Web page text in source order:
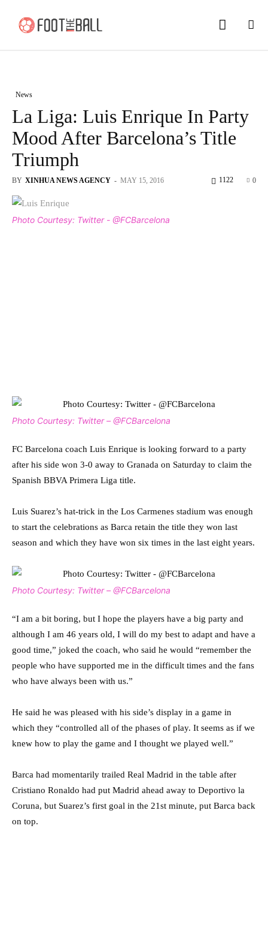
News
La Liga: Luis Enrique In Party
Mood After Barcelona’s Title
Triumph
BY XINHUA NEWS AGENCY - MAY 15, 2016 0
1122
Photo Courtesy: Twitter - @FCBarcelona
Photo Courtesy: Twitter – @FCBarcelona
FC Barcelona coach Luis Enrique is looking forward to a party
after his side won 3-0 away to Granada on Saturday to claim the
Spanish BBVA Primera Liga title.
Luis Suarez’s hat-trick in the Los Carmenes stadium was enough
to start the celebrations as Barca retain the title they won last
season and which they have won six times in the last eight years.
Photo Courtesy: Twitter – @FCBarcelona
“I am a bit boring, but I hope the players have a big party and
although I am 46 years old, I will do my best to adapt and have a
good time,” joked the coach, who said he would “remember the
people who have supported me in the difficult times and the fans
who have always been with us.”
He said he was pleased with his side’s display in a game in
which they “controlled all of the phases of play. It seems as if we
knew how to play the game and I thought we played well.”
Barca had momentarily trailed Real Madrid in the table after
Cristiano Ronaldo had put Madrid ahead away to Deportivo la
Coruna, but Suarez’s first goal in the 21st minute, put Barca back
on top.